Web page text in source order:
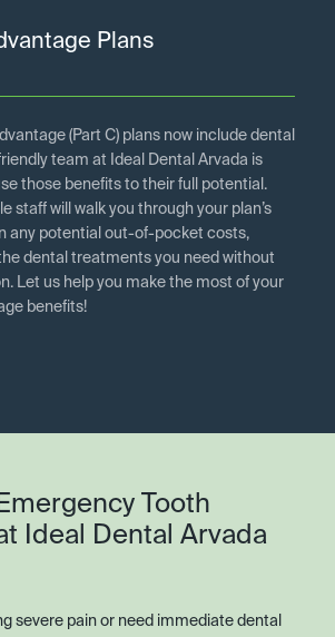
Plans
(Part C) plans now include dental
team at Ideal Dental Arvada is
those benefits to their full potential.
staff will walk you through your plan’s
any potential out-of-pocket costs,
dental treatments you need without
Let us help you make the most of your
benefits!
Tooth
Ideal Dental Arvada
severe pain or need immediate dental